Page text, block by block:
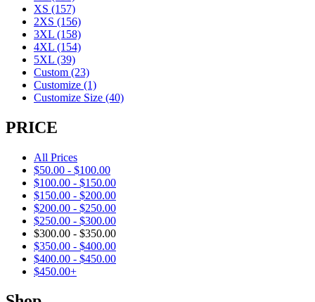
XS (157)
2XS (156)
3XL (158)
4XL (154)
5XL (39)
Custom (23)
Customize (1)
Customize Size (40)
PRICE
All Prices
$50.00 - $100.00
$100.00 - $150.00
$150.00 - $200.00
$200.00 - $250.00
$250.00 - $300.00
$300.00 - $350.00
$350.00 - $400.00
$400.00 - $450.00
$450.00+